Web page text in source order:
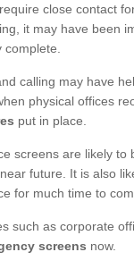
close contact
it may have been
complete.
calling may have
physical offices
put in place.
screens are likely to
future. It is also
for much time to
such as corporate
screens now.